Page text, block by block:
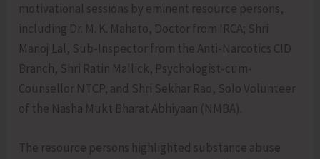
motivational sessions by eminent resource persons,
including Dr. M. K. Mahato, Doctor from IRCA; Shri
Manoj Lal, Sub-Inspector from the Anti-Narcotics CID
Branch, Shri Ratin Mallick, Psychologist-cum-
Counsellor NTCP, and Shri Sekhar Rao, Solo Volunteer
of the Nasha Mukt Bharat Abhiyaan (NMBA).
The resource persons highlighted substance abuse